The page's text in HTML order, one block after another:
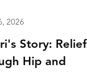
2026
Story: Relief
Hip and